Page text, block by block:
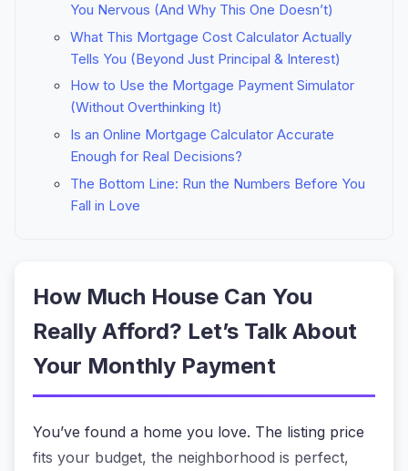
You Nervous (And Why This One Doesn’t)
What This Mortgage Cost Calculator Actually
Tells You (Beyond Just Principal & Interest)
How to Use the Mortgage Payment Simulator
(Without Overthinking It)
Is an Online Mortgage Calculator Accurate
Enough for Real Decisions?
The Bottom Line: Run the Numbers Before You
Fall in Love
How Much House Can You
Really Afford? Let’s Talk About
Your Monthly Payment
You’ve found a home you love. The listing price
fits your budget, the neighborhood is perfect,